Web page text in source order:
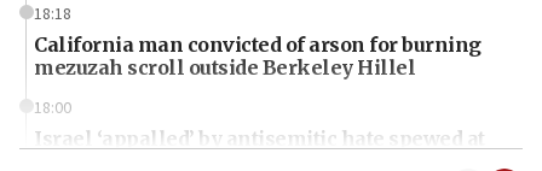
18:18
California man convicted of arson for burning
mezuzah scroll outside Berkeley Hillel
18:00
Israel ‘appalled’ by antisemitic hate spewed at